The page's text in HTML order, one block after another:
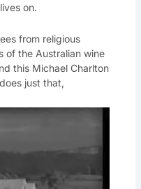
on.
from religious
of the Australian wine
this Michael Charlton
just that,